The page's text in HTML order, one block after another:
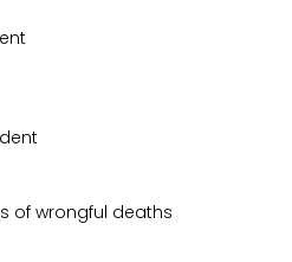
of wrongful deaths